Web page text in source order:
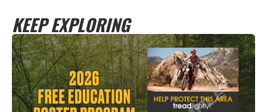
KEEP EXPLORING